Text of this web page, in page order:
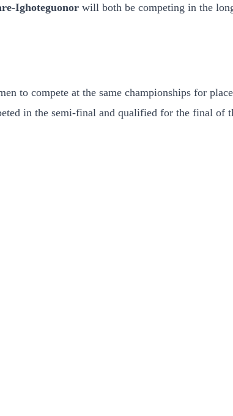
Ighoteguonor will both be competing in the
to compete at the same championships for
in the semi-final and qualified for the final of